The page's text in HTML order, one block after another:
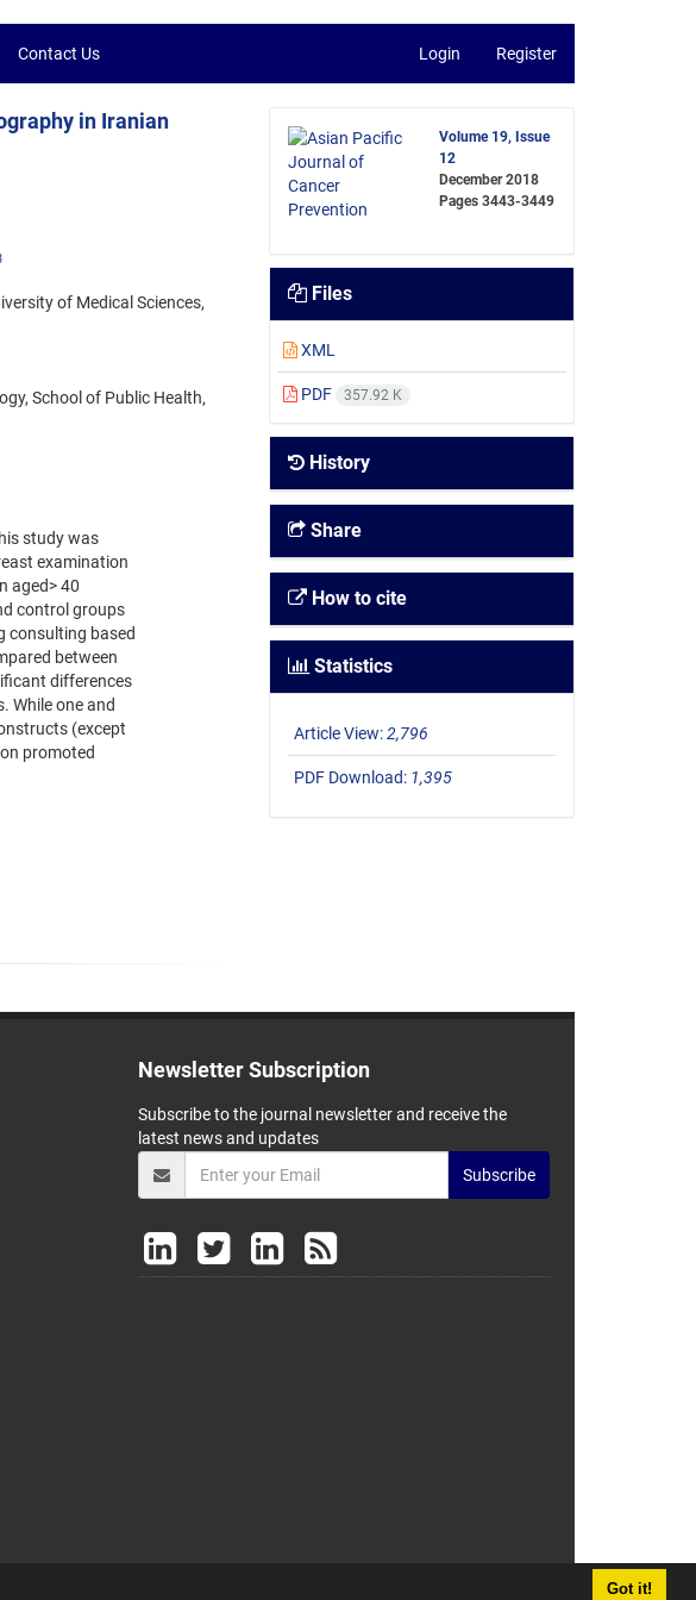
Got it!
Contact Us Login Register
in Iranian
of Medical Sciences,
School of Public Health,
study was
examination
aged> 40
control groups
consulting based
between
differences
While one and
(except
promoted
Volume 19, Issue
12
December 2018
Pages3443-3449
Files
XML
PDF 357.92 K
History
Share
How to cite
Statistics
Article View:2,796
PDF Download: 1,395
Newsletter Subscription
Subscribe to the journal newsletter and receive the
latest news and updates
Subscribe